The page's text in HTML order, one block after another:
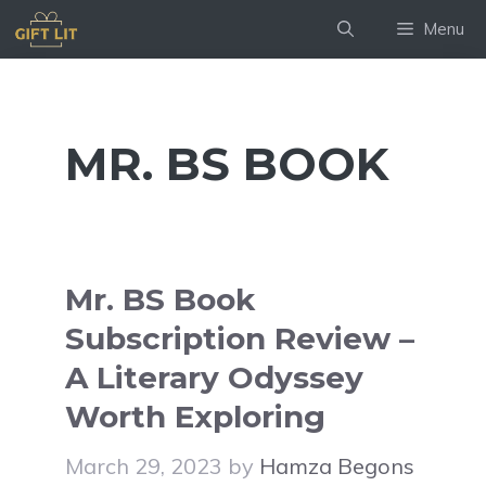
Skip
to
Menu
MR. BS BOOK
Mr. BS Book
Subscription Review –
A Literary Odyssey
Worth Exploring
March 29, 2023 by Hamza Begons